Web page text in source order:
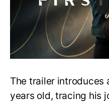
The trailer introduces
years old, tracing his